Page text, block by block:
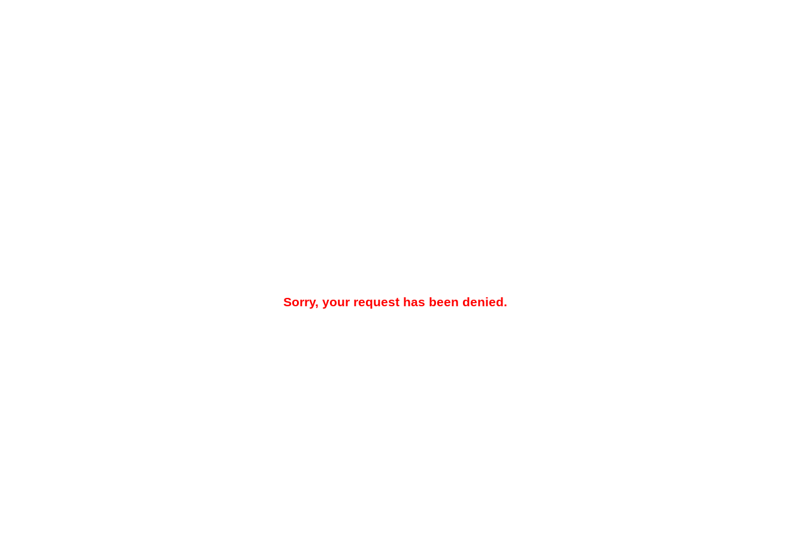
Sorry, your request has been denied.